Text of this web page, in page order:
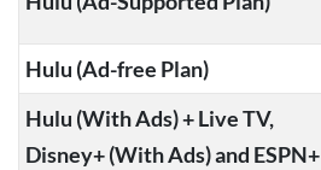
Hulu (Ad-free Plan)
Hulu (With Ads) + Live TV,
Disney+ (With Ads) and ESPN+